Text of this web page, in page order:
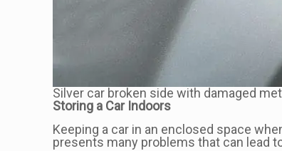
Silver car broken side with damaged
Storing a Car Indoors
Keeping a car in an enclosed space
presents many problems that can lead